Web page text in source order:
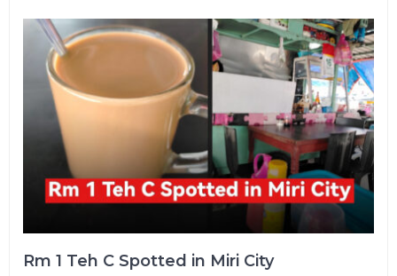
Rm 1 Teh C Spotted in Miri City